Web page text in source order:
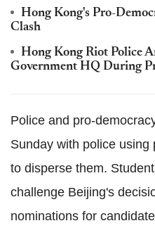
Hong Kong's Pro-
Clash
Hong Kong Riot Police
Government HQ During
Police and pro-
Sunday with police
to disperse them.
challenge Beijing's
nominations for